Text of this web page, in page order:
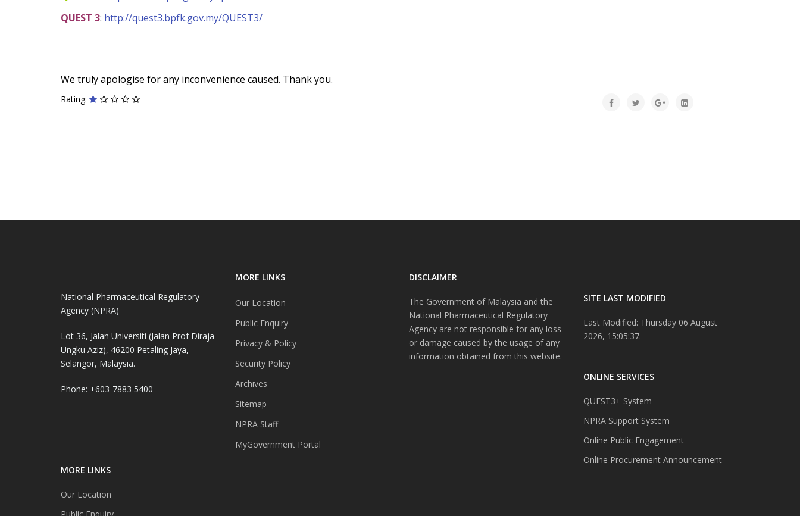
QUEST 3: http://quest3.bpfk.gov.my/QUEST3/
We truly apologise for any inconvenience caused. Thank you.
Rating:
National Pharmaceutical Regulatory
Agency (NPRA)
Lot 36, Jalan Universiti (Jalan Prof Diraja
Ungku Aziz), 46200 Petaling Jaya,
Selangor, Malaysia.
Phone: +603-7883 5400
MORE LINKS
Our Location
Public Enquiry
MORE LINKS
Our Location
Public Enquiry
Privacy & Policy
Security Policy
Archives
Sitemap
NPRA Staff
MyGovernment Portal
DISCLAIMER
The Government of Malaysia and the
National Pharmaceutical Regulatory
Agency are not responsible for any loss
or damage caused by the usage of any
information obtained from this website.
SITE LAST MODIFIED
Last Modified: Thursday 06 August
2026, 15:05:37.
ONLINE SERVICES
QUEST3+ System
NPRA Support System
Online Public Engagement
Online Procurement Announcement